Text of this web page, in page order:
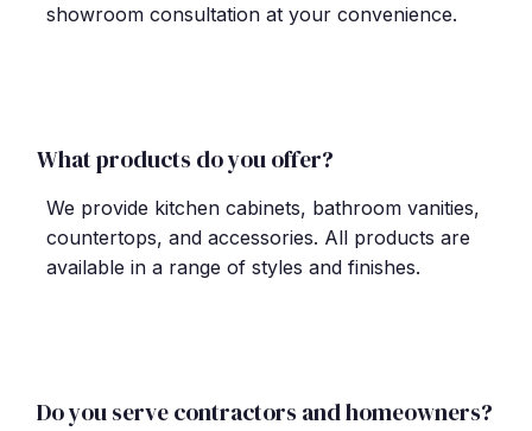
showroom consultation at your convenience.
What products do you offer?
We provide kitchen cabinets, bathroom vanities,
countertops, and accessories. All products are
available in a range of styles and finishes.
Do you serve contractors and homeowners?